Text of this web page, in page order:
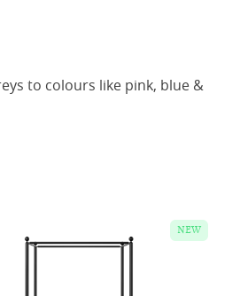
to colours like pink, blue &
NEW